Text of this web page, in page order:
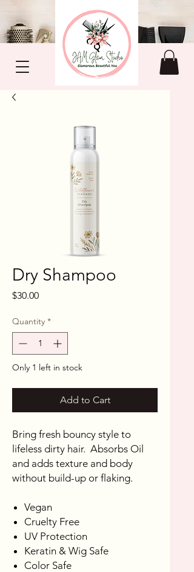
Dry Shampoo
$30.00Price
Quantity *
Only 1 left in stock
Add to Cart
Bring fresh bouncy style to
lifeless dirty hair. Absorbs Oil
and adds texture and body
without build-up or flaking.
Vegan
Cruelty Free
UV Protection
Keratin & Wig Safe
Color Safe